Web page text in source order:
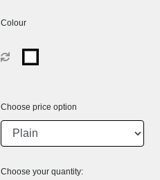
Colour
Choose price option
Choose your quantity: